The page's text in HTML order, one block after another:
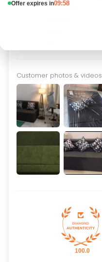
Customer photos & videos
100.0